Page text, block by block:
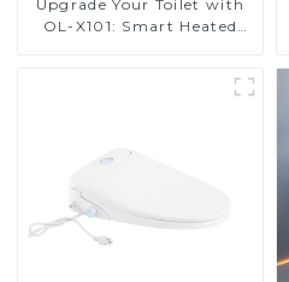
Upgrade Your Toilet with
OL-X101: Smart Heated